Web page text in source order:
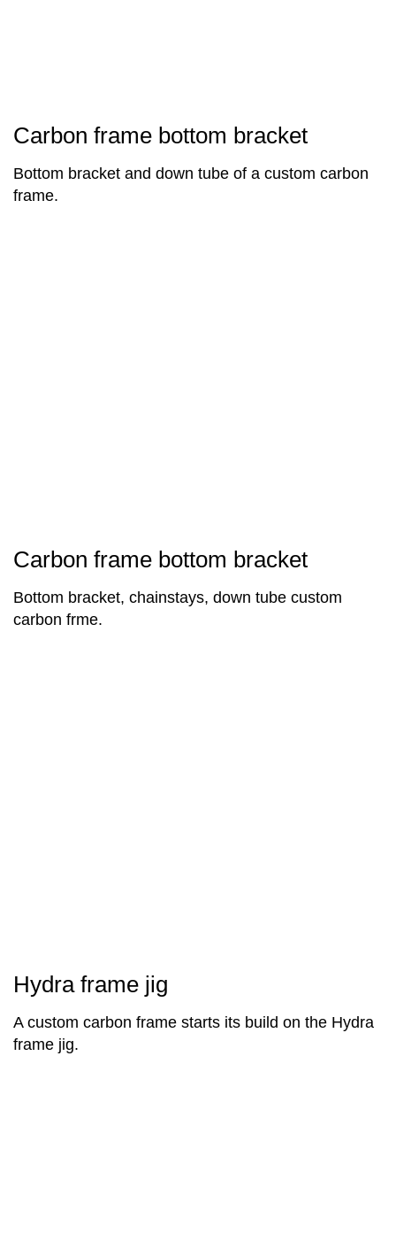
Carbon frame bottom bracket
Bottom bracket and down tube of a custom carbon
frame.
Carbon frame bottom bracket
Bottom bracket, chainstays, down tube custom
carbon frme.
Hydra frame jig
A custom carbon frame starts its build on the Hydra
frame jig.